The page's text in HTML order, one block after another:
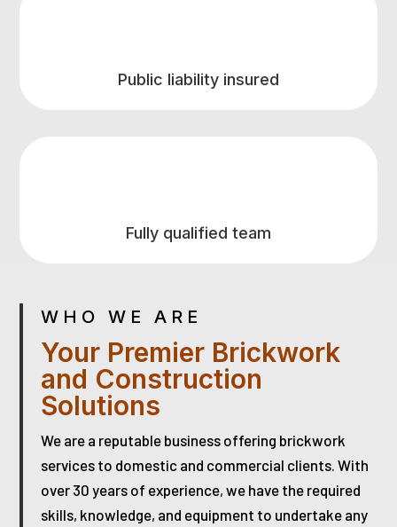
Public liability insured
Fully qualified team
WHO WE ARE
Your Premier Brickwork
and Construction
Solutions
We are a reputable business offering brickwork
services to domestic and commercial clients. With
over 30 years of experience, we have the required
skills, knowledge, and equipment to undertake any